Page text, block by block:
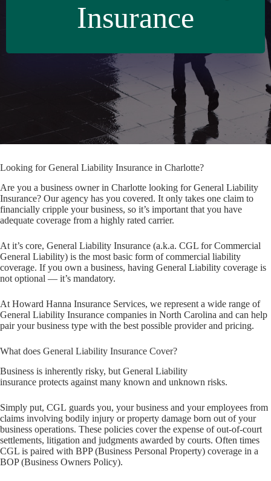
Insurance
Looking for General Liability Insurance in Charlotte?
Are you a business owner in Charlotte looking for General Liability
Insurance? Our agency has you covered. It only takes one claim to
financially cripple your business, so it’s important that you have
adequate coverage from a highly rated carrier.
At it’s core, General Liability Insurance (a.k.a. CGL for Commercial
General Liability) is the most basic form of commercial liability
coverage. If you own a business, having General Liability coverage is
not optional — it’s mandatory.
At Howard Hanna Insurance Services, we represent a wide range of
General Liability Insurance companies in North Carolina and can help
pair your business type with the best possible provider and pricing.
What does General Liability Insurance Cover?
Business is inherently risky, but General Liability
insurance protects against many known and unknown risks.
Simply put, CGL guards you, your business and your employees from
claims involving bodily injury or property damage born out of your
business operations. These policies cover the expense of out-of-court
settlements, litigation and judgments awarded by courts. Often times
CGL is paired with BPP (Business Personal Property) coverage in a
BOP (Business Owners Policy).